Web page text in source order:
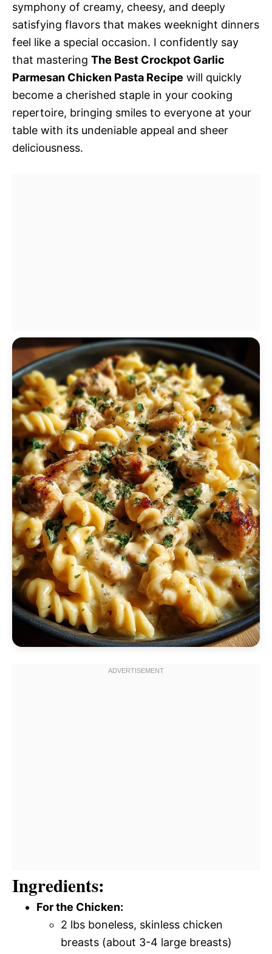
symphony of creamy, cheesy, and deeply
satisfying flavors that makes weeknight dinners
feel like a special occasion. I confidently say
that mastering The Best Crockpot Garlic
Parmesan Chicken Pasta Recipe will quickly
become a cherished staple in your cooking
repertoire, bringing smiles to everyone at your
table with its undeniable appeal and sheer
deliciousness.
Ingredients:
For the Chicken:
2 lbs boneless, skinless chicken
breasts (about 3-4 large breasts)